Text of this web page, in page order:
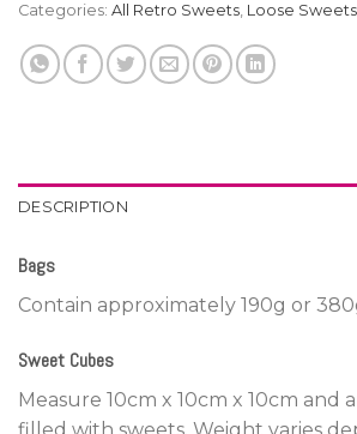
Categories: All Retro Sweets, Loose Sweets
DESCRIPTION
Bags
Contain approximately 190g or
Sweet Cubes
Measure 10cm x 10cm x 10cm and